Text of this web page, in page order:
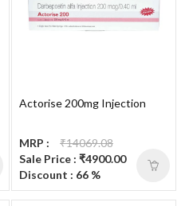
Actorise 200mg Injection
MRP :
₹14069.08
Sale Price : ₹4900.00
Discount : 66 %